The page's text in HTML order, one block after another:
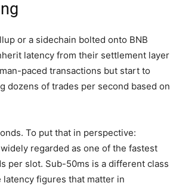
or a sidechain bolted onto BNB
latency from their settlement layer
paced transactions but start to
dozens of trades per second based on
To put that in perspective:
regarded as one of the fastest
per slot. Sub-50ms is a different class
figures that matter in